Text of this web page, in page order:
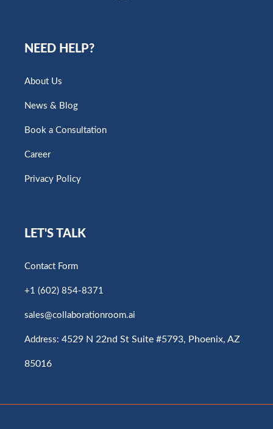
NEED HELP?
About Us
News & Blog
Book a Consultation
Career
Privacy Policy
LET'S TALK
Contact Form
+1 (602) 854-8371
sales@collaborationroom.ai
Address: 4529 N 22nd St Suite #5793, Phoenix, AZ
85016